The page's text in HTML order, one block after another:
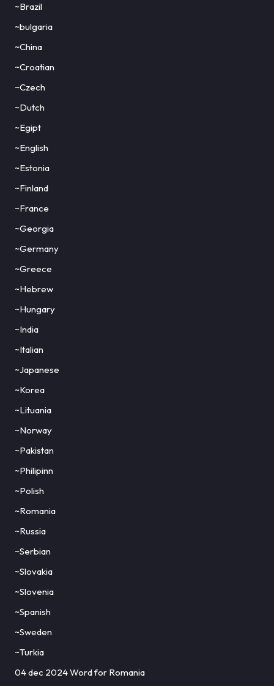
~Brazil
~bulgaria
~China
~Croatian
~Czech
~Dutch
~Egipt
~English
~Estonia
~Finland
~France
~Georgia
~Germany
~Greece
~Hebrew
~Hungary
~India
~Italian
~Japanese
~Korea
~Lituania
~Norway
~Pakistan
~Philipinn
~Polish
~Romania
~Russia
~Serbian
~Slovakia
~Slovenia
~Spanish
~Sweden
~Turkia
04 dec 2024 Word for Romania